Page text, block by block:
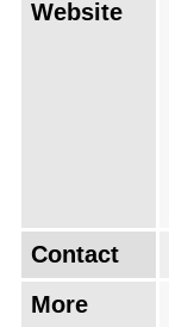
Website
Contact
More